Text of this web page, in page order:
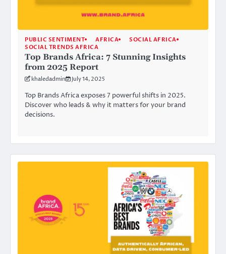
PUBLIC SENTIMENT AFRICA
SOCIAL AFRICA
SOCIAL TRENDS AFRICA
Top Brands Africa: 7 Stunning Insights
from 2025 Report
khaledadmin July 14, 2025
Top Brands Africa exposes 7 powerful shifts in 2025.
Discover who leads & why it matters for your brand
decisions.